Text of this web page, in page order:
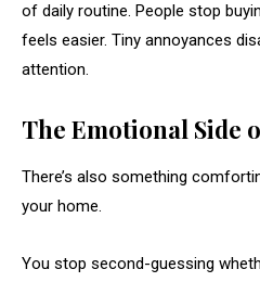
of daily routine. People stop
feels easier. Tiny annoyances
attention.
The Emotional Side
There’s also something
your home.
You stop second-guessing